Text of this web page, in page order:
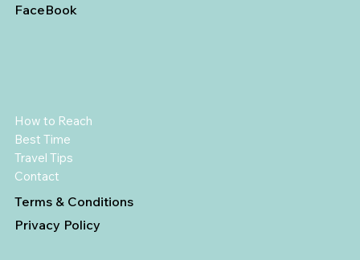
FaceBook
How to Reach
Best Time
Travel Tips
Contact
Terms & Conditions
Privacy Policy